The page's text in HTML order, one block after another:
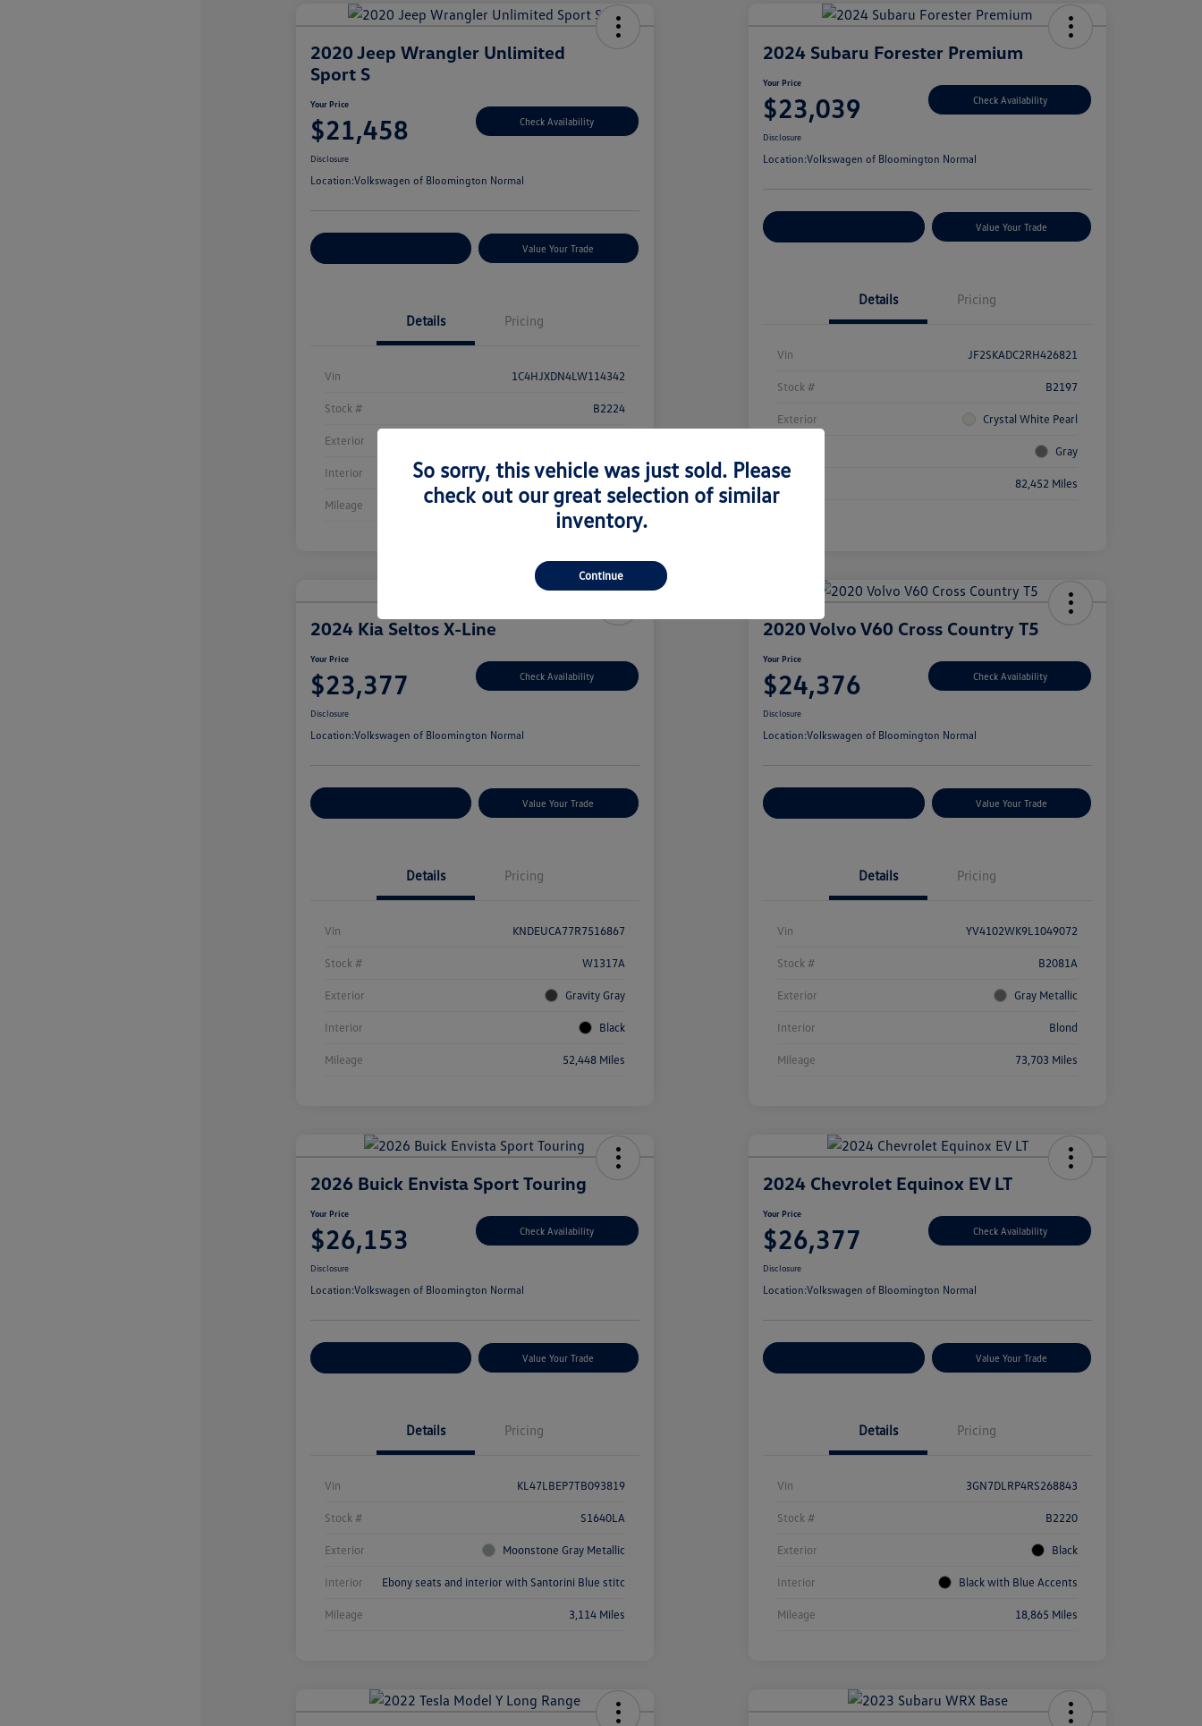
2020 Jeep Wrangler Unlimited
Sport S
Your Price
$21,458 Check Availability
Disclosure
Location:Volkswagen of Bloomington Normal
Value Your Trade
Details Pricing
Vin 1C4HJXDN4LW114342
Stock # B2224
Exterior
Interior Black
Mileage 94,283 Miles
2024 Subaru Forester Premium
Your Price
$23,039 Check Availability
Disclosure
Location:Volkswagen of Bloomington Normal
Value Your Trade
Details Pricing
Vin JF2SKADC2RH426821
Stock # B2197
Exterior Crystal White Pearl
Gray
82,452 Miles
2024 Kia Seltos X-Line
Your Price
$23,377 Check Availability
Disclosure
Location:Volkswagen of Bloomington Normal
Value Your Trade
Details Pricing
Vin KNDEUCA77R7516867
Stock # W1317A
Exterior Gravity Gray
Interior Black
Mileage 52,448 Miles
2020 Volvo V60 Cross Country T5
Your Price
$24,376 Check Availability
Disclosure
Location:Volkswagen of Bloomington Normal
Value Your Trade
Details Pricing
Vin YV4102WK9L1049072
Stock # B2081A
Exterior Gray Metallic
Interior Blond
Mileage 73,703 Miles
2026 Buick Envista Sport Touring
Your Price
$26,153 Check Availability
Disclosure
Location:Volkswagen of Bloomington Normal
Value Your Trade
Details Pricing
Vin KL47LBEP7TB093819
Stock # S1640LA
Exterior Moonstone Gray Metallic
Interior Ebony seats and interior with Santorini Blue stitc
Mileage 3,114 Miles
2024 Chevrolet Equinox EV LT
Your Price
$26,377 Check Availability
Disclosure
Location:Volkswagen of Bloomington Normal
Value Your Trade
Details Pricing
Vin 3GN7DLRP4RS268843
Stock # B2220
Exterior Black
Interior Black with Blue Accents
Mileage 18,865 Miles
So sorry, this vehicle was just sold. Please
check out our great selection of similar
inventory.
Continue